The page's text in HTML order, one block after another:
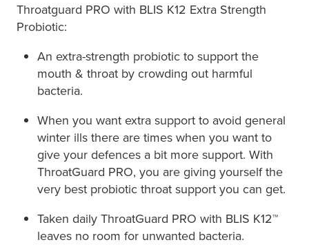
Throatguard PRO with BLIS K12 Extra Strength
Probiotic:
An extra-strength probiotic to support the
mouth & throat by crowding out harmful
bacteria.​
When you want extra support to avoid general
winter ills there are times when you want to
give your defences a bit more support. With
ThroatGuard PRO, you are giving yourself the
very best probiotic throat support you can get.​
Taken daily ThroatGuard PRO with BLIS K12™
leaves no room for unwanted bacteria. ​